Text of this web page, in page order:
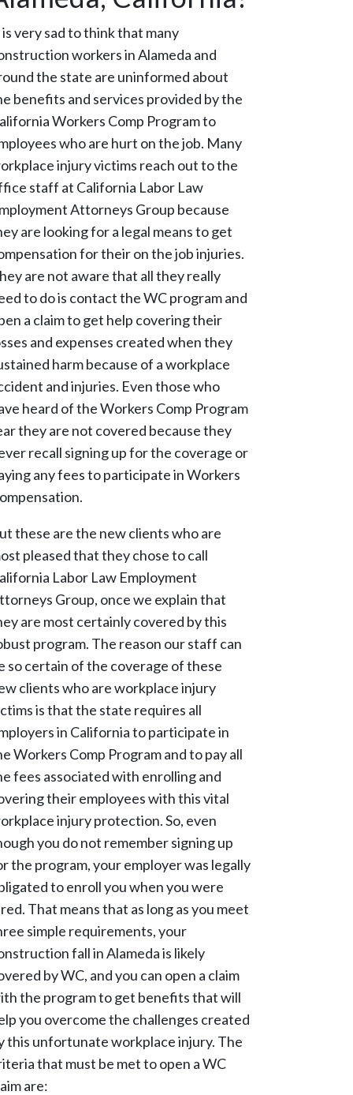
very sad to think that many
workers in Alameda and
the state are uninformed about
benefits and services provided by the
Workers Comp Program to
who are hurt on the job. Many
injury victims reach out to the
staff at California Labor Law
Attorneys Group because
are looking for a legal means to get
for their on the job injuries.
are not aware that all they really
to do is contact the WC program and
a claim to get help covering their
and expenses created when they
harm because of a workplace
and injuries. Even those who
heard of the Workers Comp Program
they are not covered because they
recall signing up for the coverage or
any fees to participate in Workers
these are the new clients who are
pleased that they chose to call
Labor Law Employment
Group, once we explain that
are most certainly covered by this
program. The reason our staff can
so certain of the coverage of these
clients who are workplace injury
is that the state requires all
in California to participate in
Workers Comp Program and to pay all
fees associated with enrolling and
their employees with this vital
injury protection. So, even
you do not remember signing up
the program, your employer was legally
to enroll you when you were
That means that as long as you meet
simple requirements, your
fall in Alameda is likely
by WC, and you can open a claim
the program to get benefits that will
you overcome the challenges created
this unfortunate workplace injury. The
that must be met to open a WC
are: